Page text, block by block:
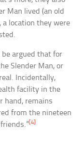
Man lived (an old
a location they were
argued that for
Slender Man, or
Incidentally,
facility in the
hand, remains
from the nineteen
[4]